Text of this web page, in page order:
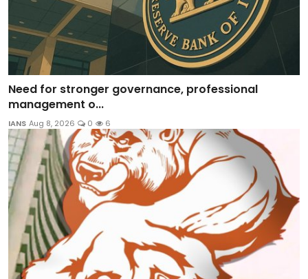
Need for stronger governance, professional
management o...
IANS Aug 8, 2026 0 6